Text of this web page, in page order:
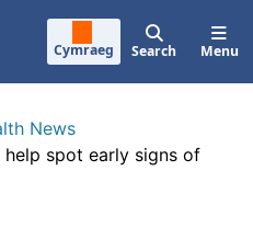
Cymraeg Search Menu
News
spot early signs of